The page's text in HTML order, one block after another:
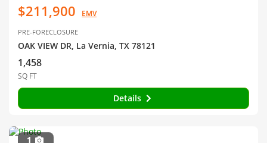
$211,900 EMV
PRE-FORECLOSURE
OAK VIEW DR, La Vernia, TX 78121
1,458
SQ FT
Details
1